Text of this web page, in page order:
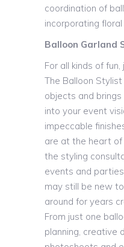
coordination of
incorporating floral
Balloon Garland
For all kinds of
The Balloon
objects and
into your event
impeccable
are at the heart of
the styling
events and
may still be new
around for years
From just one
planning, creative